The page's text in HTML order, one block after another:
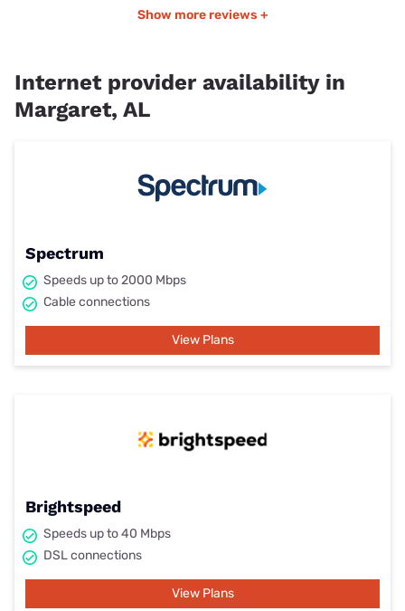
Show more reviews +
Internet provider availability in
Margaret, AL
Spectrum
Speeds up to 2000 Mbps
Cable connections
View Plans
Brightspeed
Speeds up to 40 Mbps
DSL connections
View Plans